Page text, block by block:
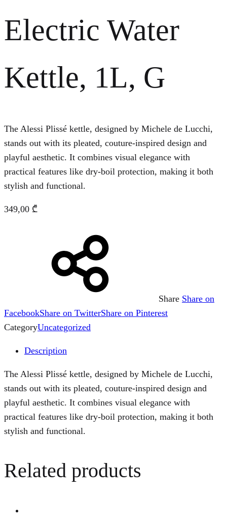
Electric Water
Kettle, 1L, G
The Alessi Plissé kettle, designed by Michele de Lucchi,
stands out with its pleated, couture-inspired design and
playful aesthetic. It combines visual elegance with
practical features like dry-boil protection, making it both
stylish and functional.
349,00 ₾
Share Share on
FacebookShare on TwitterShare on Pinterest
CategoryUncategorized
Description
The Alessi Plissé kettle, designed by Michele de Lucchi,
stands out with its pleated, couture-inspired design and
playful aesthetic. It combines visual elegance with
practical features like dry-boil protection, making it both
stylish and functional.
Related products